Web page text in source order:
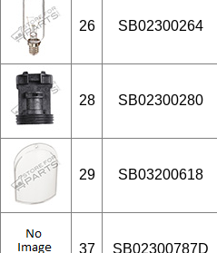
26 SB02300264
28 SB02300280
29 SB03200618
37 SB02300787D